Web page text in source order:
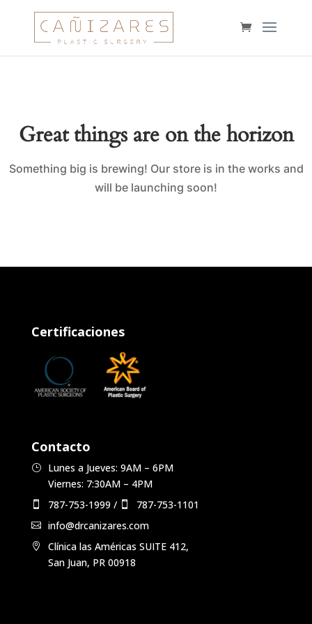
Great things are on the horizon
Something big is brewing! Our store is in the works and
will be launching soon!
Certificaciones
Contacto
Lunes a Jueves: 9AM – 6PM
Viernes: 7:30AM – 4PM
787-753-1999 /
787-753-1101
info@drcanizares.com
Clínica las Américas SUITE 412,
San Juan, PR 00918